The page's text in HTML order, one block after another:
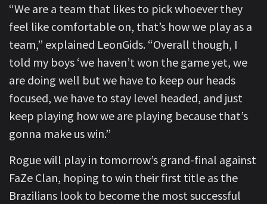
“We are a team that likes to pick whoever they
feel like comfortable on, that’s how we play as a
team,” explained LeonGids. “Overall though, I
told my boys ‘we haven’t won the game yet, we
are doing well but we have to keep our heads
focused, we have to stay level headed, and just
keep playing how we are playing because that’s
gonna make us win.”
Rogue will play in tomorrow’s grand-final against
FaZe Clan, hoping to win their first title as the
Brazilians look to become the most successful